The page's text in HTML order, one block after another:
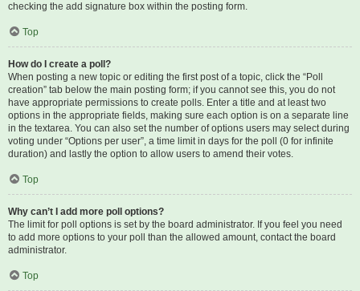
checking the add signature box within the posting form.
Top
How do I create a poll?
When posting a new topic or editing the first post of a topic, click the “Poll
creation” tab below the main posting form; if you cannot see this, you do not
have appropriate permissions to create polls. Enter a title and at least two
options in the appropriate fields, making sure each option is on a separate line
in the textarea. You can also set the number of options users may select during
voting under “Options per user”, a time limit in days for the poll (0 for infinite
duration) and lastly the option to allow users to amend their votes.
Top
Why can’t I add more poll options?
The limit for poll options is set by the board administrator. If you feel you need
to add more options to your poll than the allowed amount, contact the board
administrator.
Top